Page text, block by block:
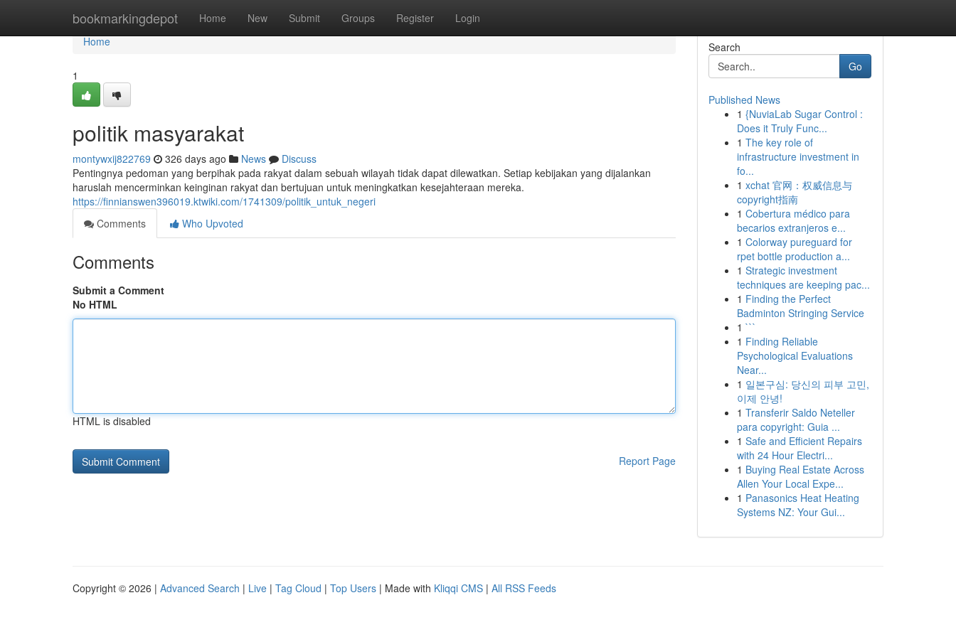
bookmarkingdepot Home New Submit Groups Register Login
Home
Home
1
politik masyarakat
montywxij822769 326 days ago News
Discuss
Pentingnya pedoman yang berpihak pada rakyat dalam sebuah wilayah tidak dapat dilewatkan. Setiap kebijakan yang dijalankan
haruslah mencerminkan keinginan rakyat dan bertujuan untuk meningkatkan kesejahteraan mereka.
https://finnianswen396019.ktwiki.com/1741309/politik_untuk_negeri
Comments
Who Upvoted
Comments
Submit a Comment
No HTML
HTML is disabled
Report Page
Search
Go
Published News
1 {NuviaLab Sugar Control :
Does it Truly Func...
1 The key role of
infrastructure investment in
fo...
1 xchat 官网：权威信息与
copyright指南
1 Cobertura médico para
becarios extranjeros e...
1 Colorway pureguard for
rpet bottle production a...
1 Strategic investment
techniques are keeping pac...
1 Finding the Perfect
Badminton Stringing Service
1 ```
1 Finding Reliable
Psychological Evaluations
Near...
1 일본구심: 당신의 피부 고민,
이제 안녕!
1 Transferir Saldo Neteller
para copyright: Guia ...
1 Safe and Efficient Repairs
with 24 Hour Electri...
1 Buying Real Estate Across
Allen Your Local Expe...
1 Panasonics Heat Heating
Systems NZ: Your Gui...
Copyright © 2026 | Advanced Search | Live | Tag Cloud | Top Users | Made with Kliqqi CMS | All RSS Feeds